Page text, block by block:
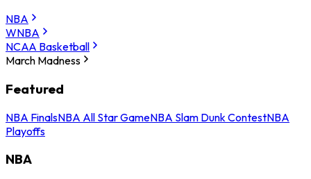
NBA
WNBA
NCAA Basketball
March Madness
Featured
NBA FinalsNBA All Star GameNBA Slam Dunk ContestNBA
Playoffs
NBA